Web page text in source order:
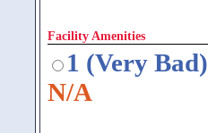
Facility Amenities
1 (Very Bad)
N/A